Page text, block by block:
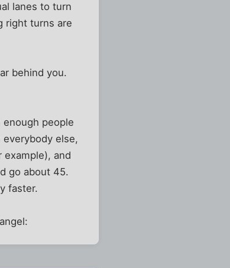
lanes to turn
right turns are
behind you.
people
else,
and
go about 45.
faster.